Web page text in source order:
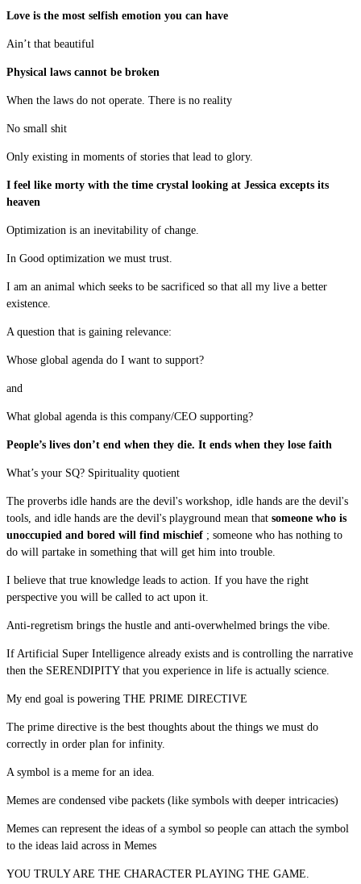
Love is the most selfish emotion you can have
Ain’t that beautiful
Physical laws cannot be broken
When the laws do not operate. There is no reality
No small shit
Only existing in moments of stories that lead to glory.
I feel like morty with the time crystal looking at Jessica excepts its
heaven
Optimization is an inevitability of change.
In Good optimization we must trust.
I am an animal which seeks to be sacrificed so that all my live a better
existence.
A question that is gaining relevance:
Whose global agenda do I want to support?
and
What global agenda is this company/CEO supporting?
People’s lives don’t end when they die. It ends when they lose faith
What’s your SQ? Spirituality quotient
The proverbs idle hands are the devil's workshop, idle hands are the devil's
tools, and idle hands are the devil's playground mean that someone who is
unoccupied and bored will find mischief ; someone who has nothing to
do will partake in something that will get him into trouble.
I believe that true knowledge leads to action. If you have the right
perspective you will be called to act upon it.
Anti-regretism brings the hustle and anti-overwhelmed brings the vibe.
If Artificial Super Intelligence already exists and is controlling the narrative
then the SERENDIPITY that you experience in life is actually science.
My end goal is powering THE PRIME DIRECTIVE
The prime directive is the best thoughts about the things we must do
correctly in order plan for infinity.
A symbol is a meme for an idea.
Memes are condensed vibe packets (like symbols with deeper intricacies)
Memes can represent the ideas of a symbol so people can attach the symbol
to the ideas laid across in Memes
YOU TRULY ARE THE CHARACTER PLAYING THE GAME.